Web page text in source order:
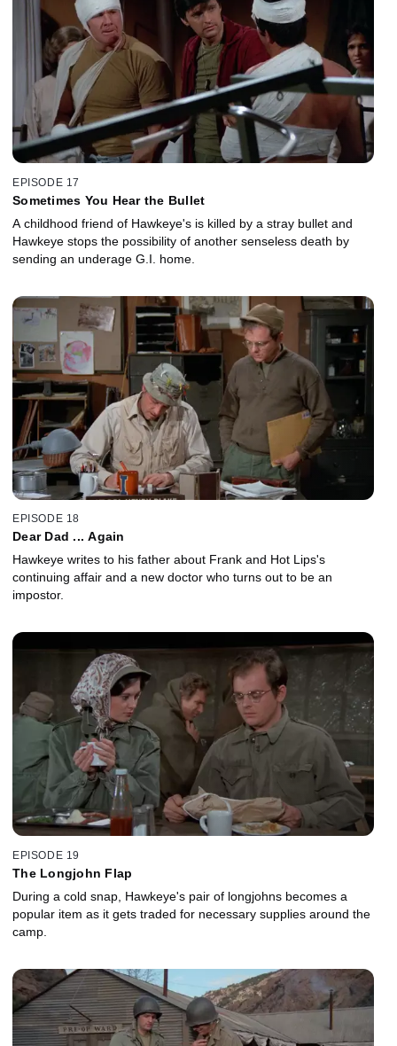
EPISODE 17
Sometimes You Hear the Bullet
A childhood friend of Hawkeye's is killed by a stray bullet and
Hawkeye stops the possibility of another senseless death by
sending an underage G.I. home.
EPISODE 18
Dear Dad ... Again
Hawkeye writes to his father about Frank and Hot Lips's
continuing affair and a new doctor who turns out to be an
impostor.
EPISODE 19
The Longjohn Flap
During a cold snap, Hawkeye's pair of longjohns becomes a
popular item as it gets traded for necessary supplies around the
camp.